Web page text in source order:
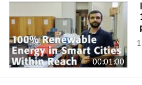
00:01:00